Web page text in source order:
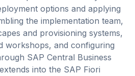
options and applying
the implementation team,
and provisioning systems,
workshops, and configuring
SAP Central Business
into the SAP Fiori